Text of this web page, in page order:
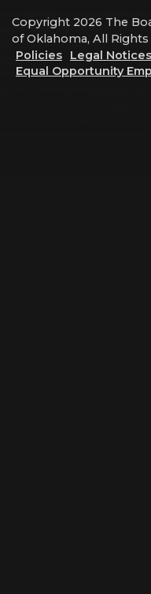
Copyright 2026 The
of Oklahoma, All Rights
Policies
Legal Notices
Equal Opportunity